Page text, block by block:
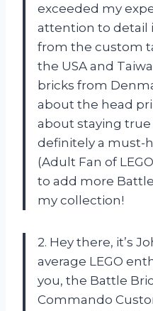
exceeded my
attention to detail
from the custom
the USA and
bricks from
about the head
about staying true
definitely a must-
(Adult Fan of
to add more
my collection!
2. Hey there, it’s
average LEGO
you, the Battle
Commando